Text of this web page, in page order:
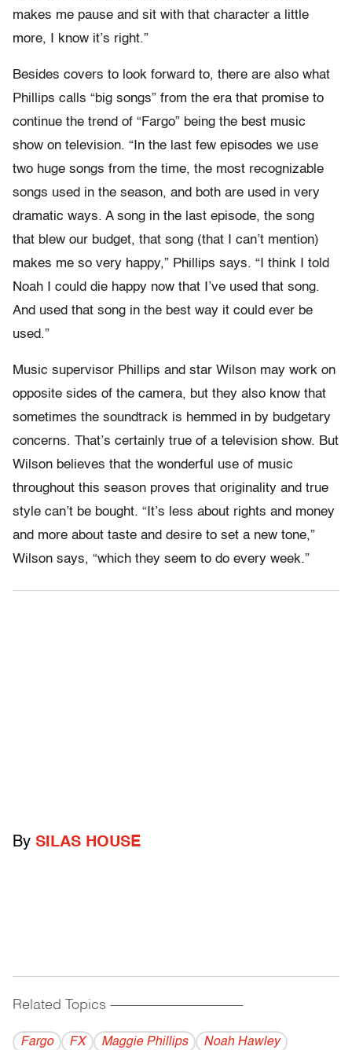
makes me pause and sit with that character a little
more, I know it’s right.”
Besides covers to look forward to, there are also what
Phillips calls “big songs” from the era that promise to
continue the trend of “Fargo” being the best music
show on television. “In the last few episodes we use
two huge songs from the time, the most recognizable
songs used in the season, and both are used in very
dramatic ways. A song in the last episode, the song
that blew our budget, that song (that I can’t mention)
makes me so very happy,” Phillips says. “I think I told
Noah I could die happy now that I’ve used that song.
And used that song in the best way it could ever be
used.”
Music supervisor Phillips and star Wilson may work on
opposite sides of the camera, but they also know that
sometimes the soundtrack is hemmed in by budgetary
concerns. That’s certainly true of a television show. But
Wilson believes that the wonderful use of music
throughout this season proves that originality and true
style can’t be bought. “It’s less about rights and money
and more about taste and desire to set a new tone,”
Wilson says, “which they seem to do every week.”
By SILAS HOUSE
Related Topics ------------------------------------------
Fargo FX Maggie Phillips
Noah Hawley